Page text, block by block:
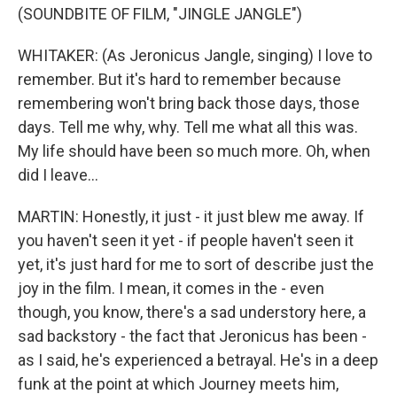
(SOUNDBITE OF FILM, "JINGLE JANGLE")
WHITAKER: (As Jeronicus Jangle, singing) I love to
remember. But it's hard to remember because
remembering won't bring back those days, those
days. Tell me why, why. Tell me what all this was.
My life should have been so much more. Oh, when
did I leave...
MARTIN: Honestly, it just - it just blew me away. If
you haven't seen it yet - if people haven't seen it
yet, it's just hard for me to sort of describe just the
joy in the film. I mean, it comes in the - even
though, you know, there's a sad understory here, a
sad backstory - the fact that Jeronicus has been -
as I said, he's experienced a betrayal. He's in a deep
funk at the point at which Journey meets him,